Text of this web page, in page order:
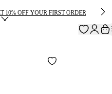
10% OFF YOUR FIRST ORDER